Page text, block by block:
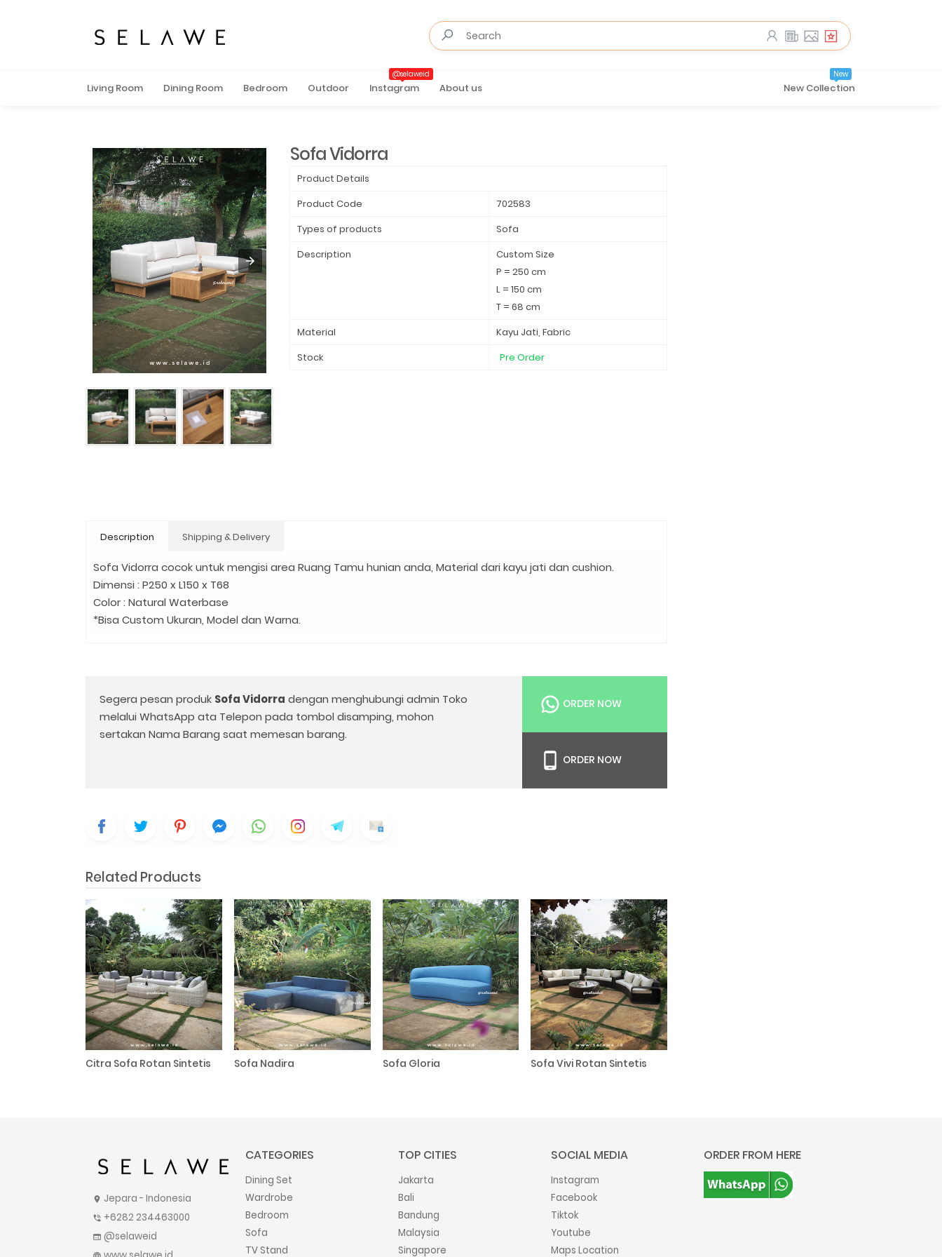
Living Room Dining Room Bedroom Outdoor Instagram
@selaweid
About us New Collection
New
Sofa Vidorra
Product Details
Product Code
702583
Types of products
Sofa
Description
Custom Size
P = 250 cm
L = 150 cm
T = 68 cm
Material
Kayu Jati, Fabric
Stock
Pre Order
Description Shipping & Delivery
Sofa Vidorra cocok untuk mengisi area Ruang Tamu hunian anda, Material dari kayu jati dan cushion.
Dimensi : P250 x L150 x T68
Color : Natural Waterbase
*Bisa Custom Ukuran, Model dan Warna.
Segera pesan produk Sofa Vidorra dengan menghubungi admin Toko
melalui WhatsApp ata Telepon pada tombol disamping, mohon
sertakan Nama Barang saat memesan barang.
ORDER NOW
ORDER NOW
Related Products
Citra Sofa Rotan Sintetis Sofa Nadira Sofa Gloria Sofa Vivi Rotan Sintetis
location_on Jepara - Indonesia
phone_in_talk +6282 234463000
web @selaweid
CATEGORIES
Dining Set
Wardrobe
Bedroom
Sofa
TV Stand
TOP CITIES
Jakarta
Bali
Bandung
Malaysia
Singapore
SOCIAL MEDIA
Instagram
Facebook
Tiktok
Youtube
Maps Location
ORDER FROM HERE